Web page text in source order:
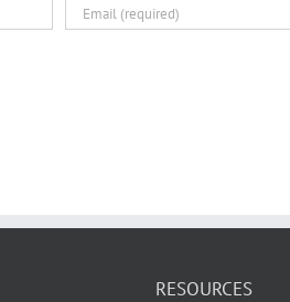
RESOURCES